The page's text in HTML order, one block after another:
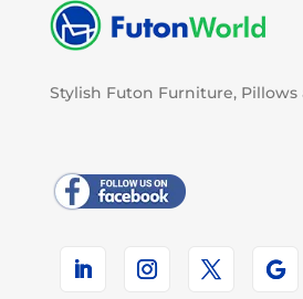
Stylish Futon Furniture, Pillows